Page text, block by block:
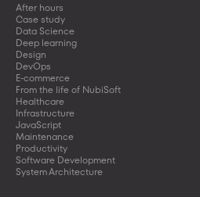
After hours
Case study
Data Science
Deep learning
Design
DevOps
E-commerce
From the life of NubiSoft
Healthcare
Infrastructure
JavaScript
Maintenance
Productivity
Software Development
System Architecture